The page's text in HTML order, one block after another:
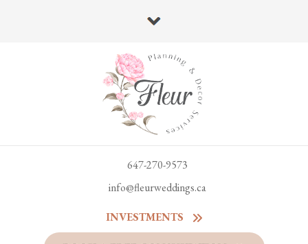
647-270-9573
info@fleurweddings.ca
INVESTMENTS